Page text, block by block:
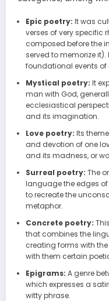
Epic poetry: It was
verses of very specific
composed before the
served to memorize
foundational events of
Mystical poetry: It
man with God,
ecclesiastical
and its imagination.
Love poetry: Its
and devotion of one
and its madness, or
Surreal poetry: The
language the edges
to recreate the
metaphor.
Concrete poetry:
that combines the
creating forms with
with them certain
Epigrams: A genre
which expresses a
witty phrase.